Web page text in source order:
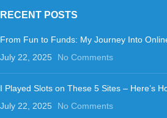
RECENT POSTS
From Fun to Funds: My Journey Into
July 22, 2025
No Comments
I Played Slots on These 5 Sites – Here’s
July 22, 2025
No Comments